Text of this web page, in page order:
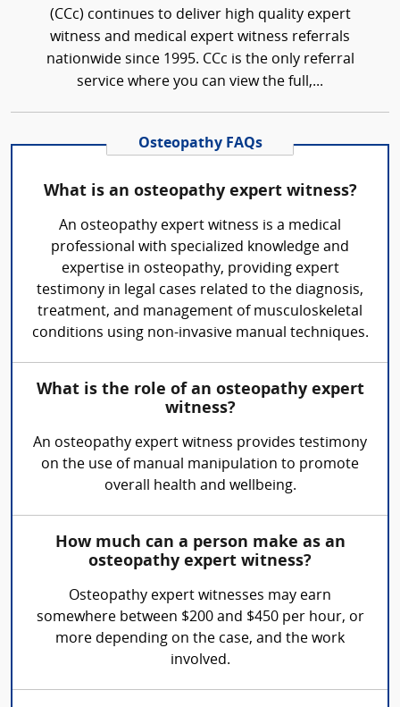
(CCc) continues to deliver high quality expert
witness and medical expert witness referrals
nationwide since 1995. CCc is the only referral
service where you can view the full,...
Osteopathy FAQs
What is an osteopathy expert witness?
An osteopathy expert witness is a medical
professional with specialized knowledge and
expertise in osteopathy, providing expert
testimony in legal cases related to the diagnosis,
treatment, and management of musculoskeletal
conditions using non-invasive manual techniques.
What is the role of an osteopathy expert
witness?
An osteopathy expert witness provides testimony
on the use of manual manipulation to promote
overall health and wellbeing.
How much can a person make as an
osteopathy expert witness?
Osteopathy expert witnesses may earn
somewhere between $200 and $450 per hour, or
more depending on the case, and the work
involved.